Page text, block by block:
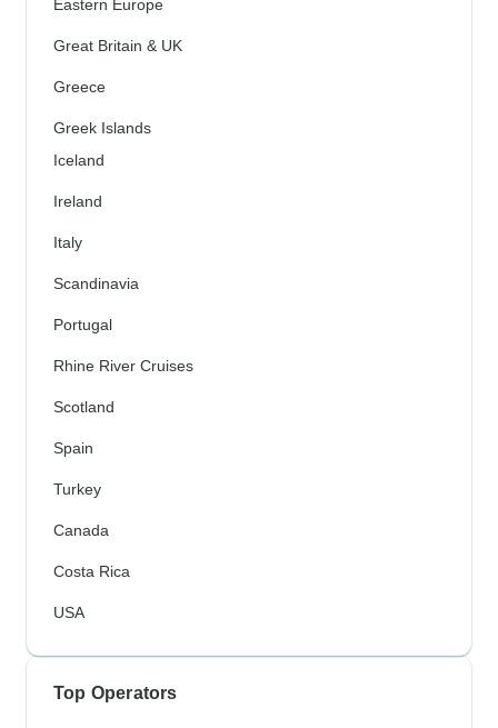
Eastern Europe
Great Britain & UK
Greece
Greek Islands
Iceland
Ireland
Italy
Scandinavia
Portugal
Rhine River Cruises
Scotland
Spain
Turkey
Canada
Costa Rica
USA
Top Operators